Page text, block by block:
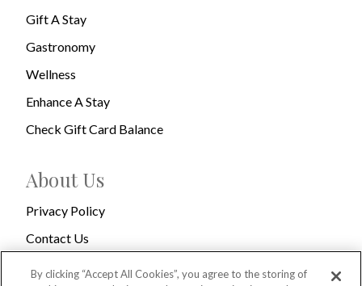
Gift A Stay
Gastronomy
Wellness
Enhance A Stay
Check Gift Card Balance
About Us
Privacy Policy
Contact Us
By clicking “Accept All Cookies”, you agree to the storing of